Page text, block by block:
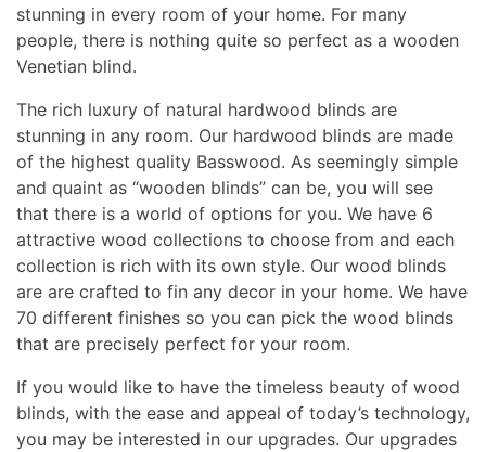
stunning in every room of your home. For many
people, there is nothing quite so perfect as a wooden
Venetian blind.
The rich luxury of natural hardwood blinds are
stunning in any room. Our hardwood blinds are made
of the highest quality Basswood. As seemingly simple
and quaint as “wooden blinds” can be, you will see
that there is a world of options for you. We have 6
attractive wood collections to choose from and each
collection is rich with its own style. Our wood blinds
are are crafted to fin any decor in your home. We have
70 different finishes so you can pick the wood blinds
that are precisely perfect for your room.
If you would like to have the timeless beauty of wood
blinds, with the ease and appeal of today’s technology,
you may be interested in our upgrades. Our upgrades